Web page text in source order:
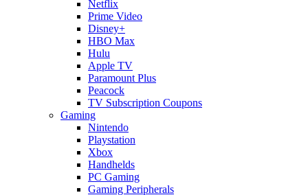
Netflix
Prime Video
Disney+
HBO Max
Hulu
Apple TV
Paramount Plus
Peacock
TV Subscription Coupons
Gaming
Nintendo
Playstation
Xbox
Handhelds
PC Gaming
Gaming Peripherals